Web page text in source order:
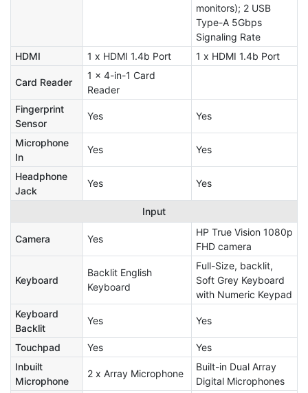
monitors); 2 USB
Type-A 5Gbps
Signaling Rate
HDMI
1 x HDMI 1.4b Port 1 x HDMI 1.4b Port
Card Reader
1 x 4-in-1 Card
Reader
Fingerprint
Sensor
Yes Yes
Microphone
In
Yes Yes
Headphone
Jack
Yes Yes
Input
Camera Yes
HP True Vision 1080p
FHD camera
Keyboard
Backlit English
Keyboard
Full-Size, backlit,
Soft Grey Keyboard
with Numeric Keypad
Keyboard
Backlit
Yes Yes
Touchpad Yes
Yes
Inbuilt
Microphone
2 x Array Microphone
Built-in Dual Array
Digital Microphones